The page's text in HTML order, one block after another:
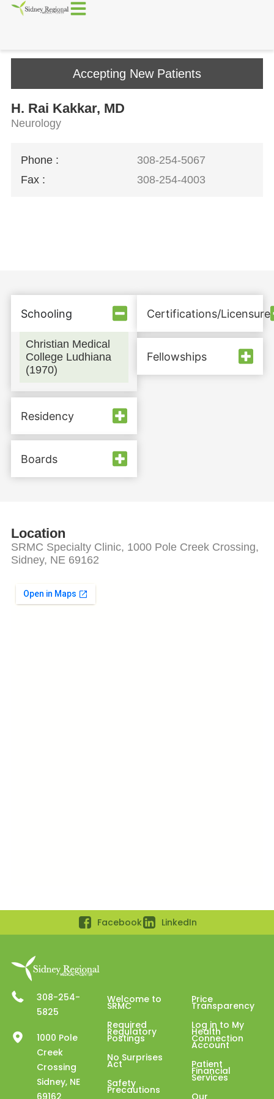
Accepting New Patients
H. Rai Kakkar, MD
Neurology
Phone :
Fax :
308-254-5067
308-254-4003
Schooling
Christian Medical
College Ludhiana
(1970)
Residency
Boards
Certifications/Licensure
Fellowships
Location
SRMC Specialty Clinic, 1000 Pole Creek Crossing,
Sidney, NE 69162
Facebook LinkedIn
308-254-
5825
1000 Pole
Creek
Crossing
Sidney, NE
69162
Welcome to
SRMC
Required
Regulatory
Postings
No Surprises
Act
Safety
Precautions
Price
Transparency
Log in to My
Health
Connection
Account
Patient
Financial
Services
Our